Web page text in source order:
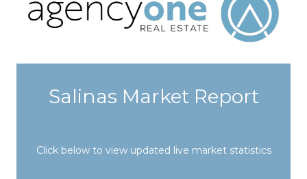
Salinas Market Report
Click below to view updated live market statistics